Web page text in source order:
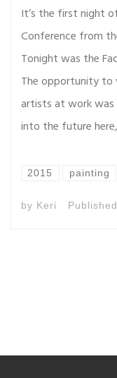
It’s the first night
Conference from
Tonight was the
The opportunity to
artists at work was
into the future
2015 painting
by Keri Published